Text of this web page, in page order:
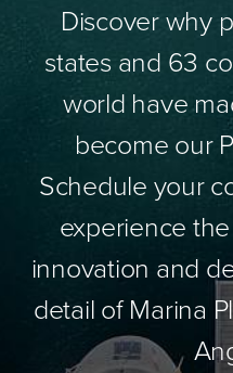
Discover why
states and 63
world have
become our
Schedule your
experience
innovation and
detail of Marina